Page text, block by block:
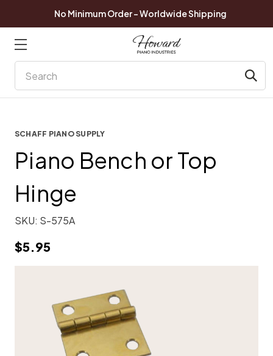
No Minimum Order - Worldwide Shipping
SCHAFF PIANO SUPPLY
Piano Bench or Top
Hinge
SKU: S-575A
$5.95